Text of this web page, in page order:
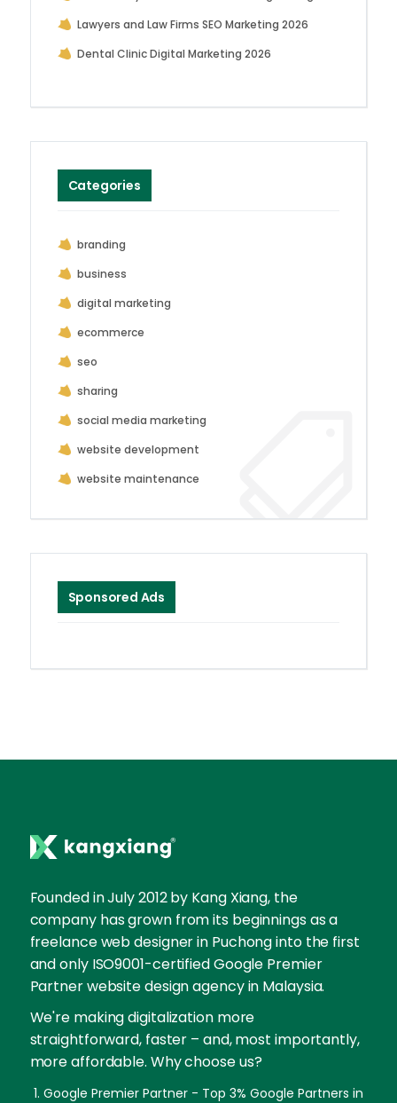
Lawyers and Law Firms SEO Marketing 2026
Dental Clinic Digital Marketing 2026
Categories
branding
business
digital marketing
ecommerce
seo
sharing
social media marketing
website development
website maintenance
Sponsored Ads
Founded in July 2012 by Kang Xiang, the
company has grown from its beginnings as a
freelance web designer in Puchong into the first
and only ISO9001-certified Google Premier
Partner website design agency in Malaysia.
We're making digitalization more
straightforward, faster – and, most importantly,
more affordable. Why choose us?
Google Premier Partner - Top 3% Google Partners in